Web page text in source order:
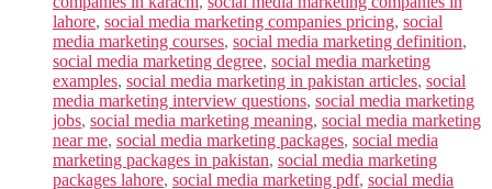
lahore, social media marketing companies pricing, social
media marketing courses, social media marketing definition,
social media marketing degree, social media marketing
examples, social media marketing in pakistan articles, social
media marketing interview questions, social media marketing
jobs, social media marketing meaning, social media marketing
near me, social media marketing packages, social media
marketing packages in pakistan, social media marketing
packages lahore, social media marketing pdf, social media